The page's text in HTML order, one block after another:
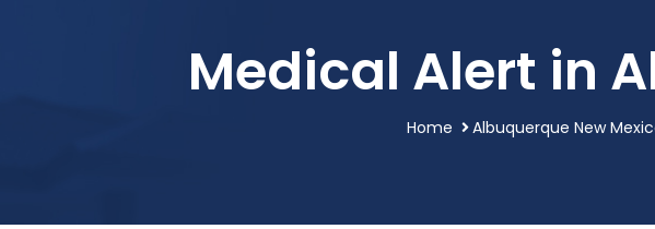
Medical Alert in
Home Albuquerque New